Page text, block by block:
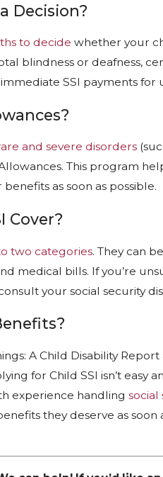
Decision?
to decide whether your
blindness or deafness,
SSI payments for
and severe disorders
This program
as soon as possible.
Cover?
two categories. They can
medical bills. If you’re
your social security
A Child Disability
for Child SSI isn’t easy
experience handlingsocial
they deserve as soon